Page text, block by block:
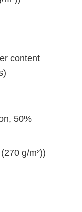
content
50%
g/m²))